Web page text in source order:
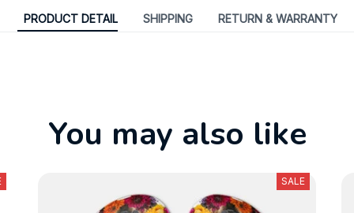
PRODUCT DETAIL SHIPPING RETURN & WARRANTY
You may also like
SALE